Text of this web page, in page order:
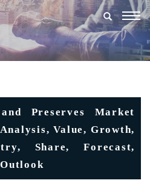
Preserves Market
Value, Growth,
Share, Forecast,